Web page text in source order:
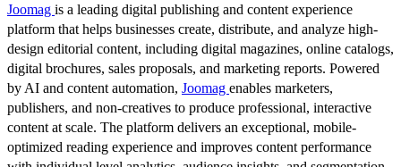
Joomag is a leading digital publishing and content experience
platform that helps businesses create, distribute, and analyze high-
design editorial content, including digital magazines, online catalogs,
digital brochures, sales proposals, and marketing reports. Powered
by AI and content automation, Joomag enables marketers,
publishers, and non-creatives to produce professional, interactive
content at scale. The platform delivers an exceptional, mobile-
optimized reading experience and improves content performance